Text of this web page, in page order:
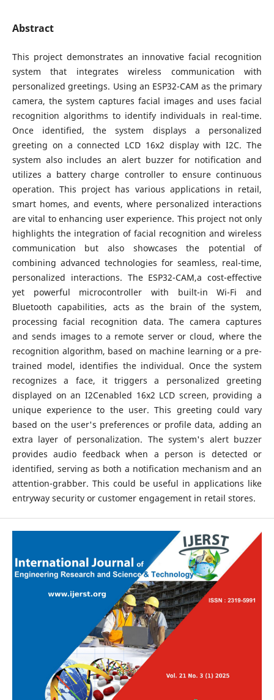
Abstract
This project demonstrates an innovative facial recognition
system that integrates wireless communication with
personalized greetings. Using an ESP32-CAM as the primary
camera, the system captures facial images and uses facial
recognition algorithms to identify individuals in real-time.
Once identified, the system displays a personalized
greeting on a connected LCD 16x2 display with I2C. The
system also includes an alert buzzer for notification and
utilizes a battery charge controller to ensure continuous
operation. This project has various applications in retail,
smart homes, and events, where personalized interactions
are vital to enhancing user experience. This project not only
highlights the integration of facial recognition and wireless
communication but also showcases the potential of
combining advanced technologies for seamless, real-time,
personalized interactions. The ESP32-CAM,a cost-effective
yet powerful microcontroller with built-in Wi-Fi and
Bluetooth capabilities, acts as the brain of the system,
processing facial recognition data. The camera captures
and sends images to a remote server or cloud, where the
recognition algorithm, based on machine learning or a pre-
trained model, identifies the individual. Once the system
recognizes a face, it triggers a personalized greeting
displayed on an I2Cenabled 16x2 LCD screen, providing a
unique experience to the user. This greeting could vary
based on the user's preferences or profile data, adding an
extra layer of personalization. The system's alert buzzer
provides audio feedback when a person is detected or
identified, serving as both a notification mechanism and an
attention-grabber. This could be useful in applications like
entryway security or customer engagement in retail stores.